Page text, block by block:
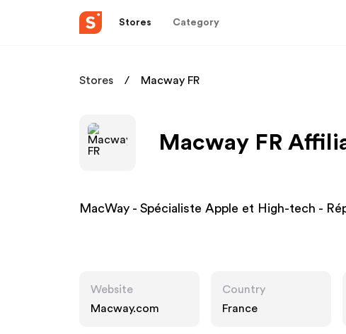
Stores Category
Stores Macway FR
Macway FR
MacWay - Spécialiste Apple et High-tech -
Website
Macway.com
Country
France